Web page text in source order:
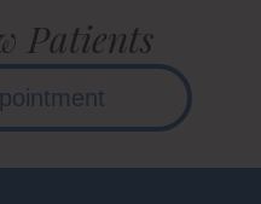
Patients